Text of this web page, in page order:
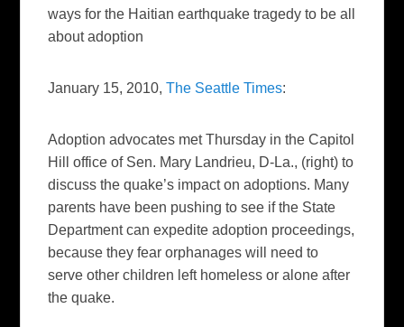
ways for the Haitian earthquake tragedy to be all
about adoption
January 15, 2010,The Seattle Times:
Adoption advocates met Thursday in the Capitol
Hill office of Sen. Mary Landrieu, D-La., (right)to
discuss the quake’s impact on adoptions. Many
parents have been pushing to see if the State
Department can expedite adoption proceedings,
because they fear orphanages will need to
serve other children left homeless or alone after
the quake.